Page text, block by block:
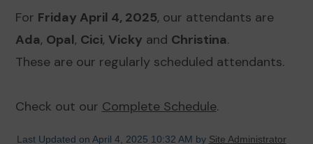
For Friday April 4, 2025, our attendants are
Ada, Opal, Cici, Vicky and Christina.
These are our regularly scheduled attendants.
Check out our Complete Schedule.
Last Updated on April 4, 2025 10:32 AM by Site Administrator